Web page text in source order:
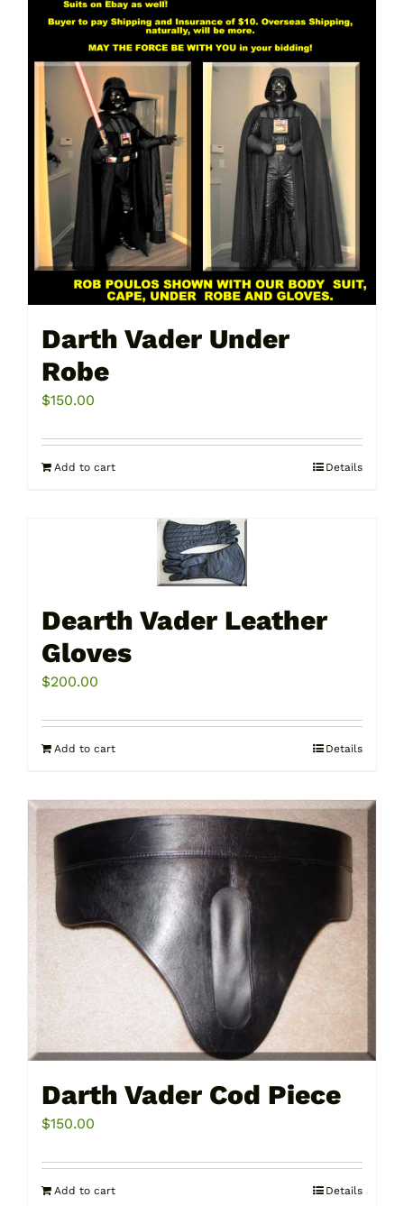
Darth Vader Under
Robe
$150.00
Add to cart Details
Dearth Vader Leather
Gloves
$200.00
Add to cart Details
Darth Vader Cod Piece
$150.00
Add to cart Details